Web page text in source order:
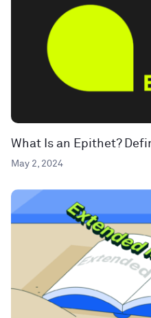
What Is an Epithet?
May 2, 2024